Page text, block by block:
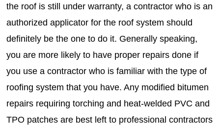
the roof is still under warranty, a contractor who is an
authorized applicator for the roof system should
definitely be the one to do it. Generally speaking,
you are more likely to have proper repairs done if
you use a contractor who is familiar with the type of
roofing system that you have. Any modified bitumen
repairs requiring torching and heat-welded PVC and
TPO patches are best left to professional contractors